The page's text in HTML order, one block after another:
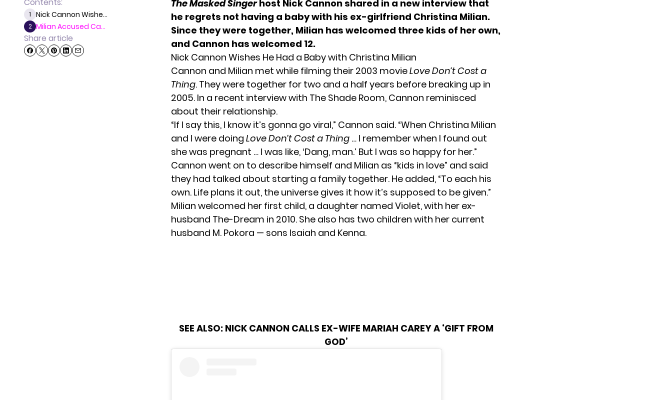
1 Nick Cannon Wishe...
2 Milian Accused Ca...
Share article
The Masked Singerhost Nick Cannon shared in a new interview that
he regrets not having a baby with his ex-girlfriend Christina Milian.
Since they were together, Milian has welcomed three kids of her own,
and Cannon has welcomed 12.
Nick Cannon Wishes He Had a Baby with Christina Milian
Cannon and Milian met while filming their 2003 movieLove Don’t Cost a
Thing. They were together for two and a half years before breaking up in
2005. In a recent interview with The Shade Room, Cannon reminisced
about their relationship.
“If I say this, I know it’s gonna go viral,” Cannon said. “When Christina Milian
and I were doing Love Don’t Cost a Thing … I remember when I found out
she was pregnant … I was like, ‘Dang, man.’ But I was so happy for her.”
Cannon went on to describe himself and Milian as “kids in love” and said
they had talked about starting a family together. He added, “To each his
own. Life plans it out, the universe gives it how it’s supposed to be given.”
Milian welcomed her first child, a daughter named Violet, with her ex-
husband The-Dream in 2010. She also has two children with her current
husband M. Pokora — sons Isaiah and Kenna.
SEE ALSO: NICK CANNON CALLS EX-WIFE MARIAH CAREY A ‘GIFT FROM
GOD’